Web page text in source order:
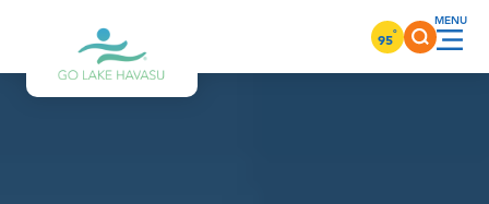
Skip to content 95°